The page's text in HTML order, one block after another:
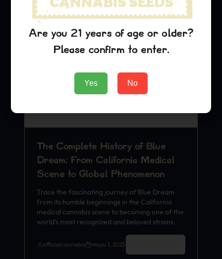
The Complete History of Blue
Dream: From California Medical
Scene to Global Phenomenon
Trace the fascinating journey of Blue Dream
from its humble beginnings in the California
medical cannabis scene to becoming one of the
world's most recognized and beloved strains.
officialcannabis mayo 1, 2025
Are you 21 years of age or older?
Please confirm to enter.
Yes No